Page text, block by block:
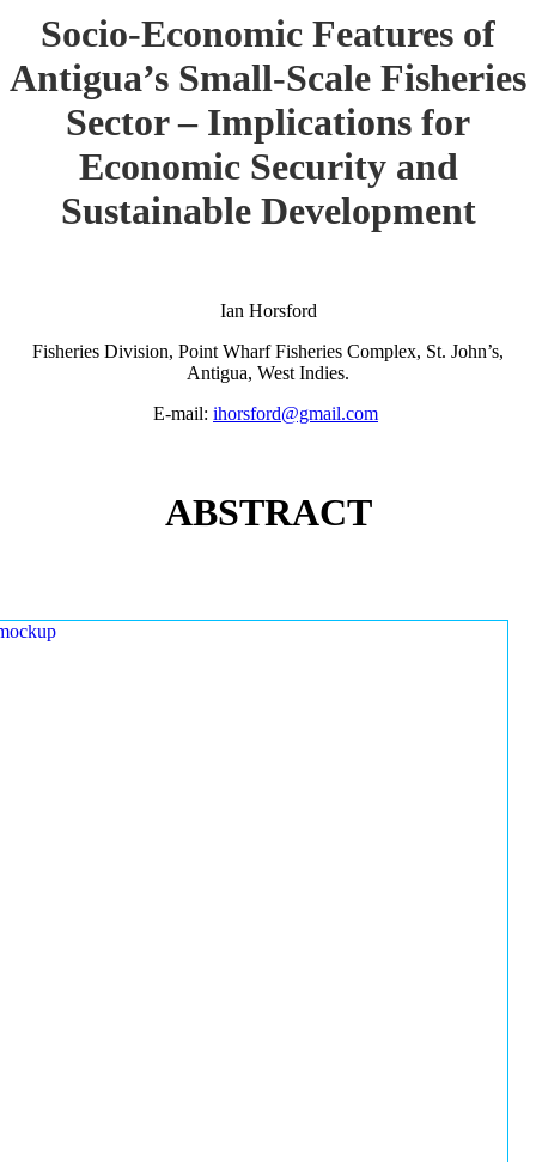
Socio-Economic Features of
Antigua’s Small-Scale Fisheries
Sector – Implications for
Economic Security and
Sustainable Development
Ian Horsford
Fisheries Division, Point Wharf Fisheries Complex, St. John’s,
Antigua, West Indies.
E-mail: ihorsford@gmail.com
ABSTRACT